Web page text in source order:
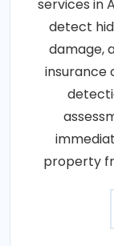
services in
detect
damage,
insurance
property